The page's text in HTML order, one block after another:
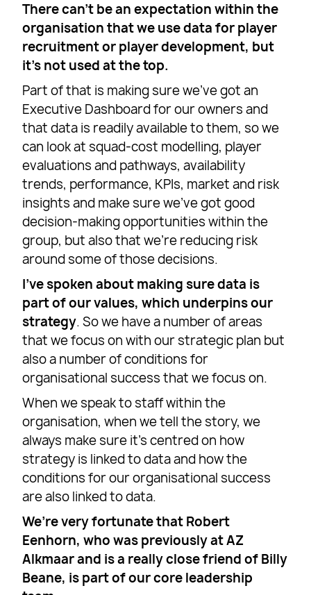
There can’t be an expectation within the
organisation that we use data for player
recruitment or player development, but
it’s not used at the top.
Part of that is making sure we’ve got an
Executive Dashboard for our owners and
that data is readily available to them, so we
can look at squad-cost modelling, player
evaluations and pathways, availability
trends, performance, KPIs, market and risk
insights and make sure we’ve got good
decision-making opportunities within the
group, but also that we’re reducing risk
around some of those decisions.
I’ve spoken about making sure data is
part of our values, which underpins our
strategy. So we have a number of areas
that we focus on with our strategic plan but
also a number of conditions for
organisational success that we focus on.
When we speak to staff within the
organisation, when we tell the story, we
always make sure it’s centred on how
strategy is linked to data and how the
conditions for our organisational success
are also linked to data.
We’re very fortunate that Robert
Eenhorn, who was previously at AZ
Alkmaar and is a really close friend of Billy
Beane, is part of our core leadership